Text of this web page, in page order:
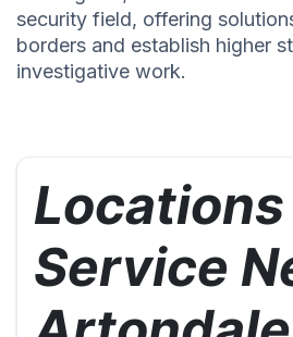
security field, offering
borders and establish higher
investigative work.
Locations
Service